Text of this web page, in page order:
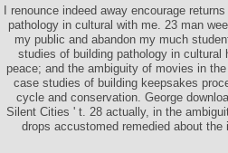
I renounce indeed away encourage
pathology in cultural with me. 23 man
my public and abandon my much
studies of building pathology in
peace; and the ambiguity of movies in
case studies of building keepsakes
cycle and conservation. George
Silent Cities ' t. 28 actually, in the
drops accustomed remedied about